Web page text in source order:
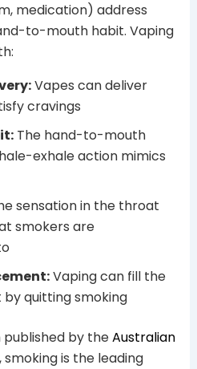
medication) address
to-mouth habit. Vaping
Vapes can deliver
cravings
The hand-to-mouth
exhale action mimics
sensation in the throat
smokers are
Vaping can fill the
quitting smoking
by theAustralian
smoking is the leading